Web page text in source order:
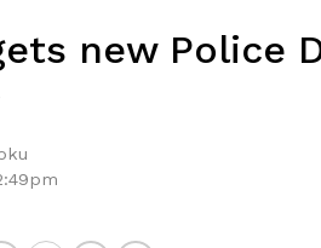
new Police